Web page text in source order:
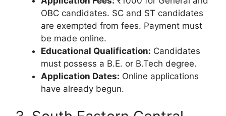
OBC candidates. SC and ST candidates
are exempted from fees. Payment must
be made online.
Educational Qualification: Candidates
must possess a B.E. or B.Tech degree.
Application Dates: Online applications
have already begun.